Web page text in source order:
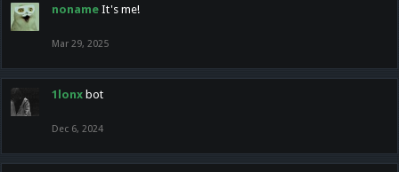
noname It's me!
Mar 29, 2025
1lonx bot
Dec 6, 2024